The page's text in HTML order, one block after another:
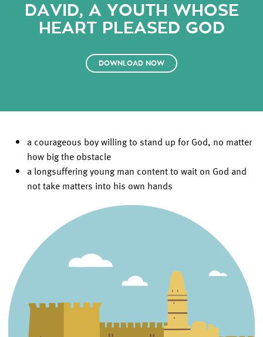
DAVID, A YOUTH WHOSE
HEART PLEASED GOD
DOWNLOAD NOW
a courageous boy willing to stand up for God, no matter
how big the obstacle
a longsuffering young man content to wait on God and
not take matters into his own hands